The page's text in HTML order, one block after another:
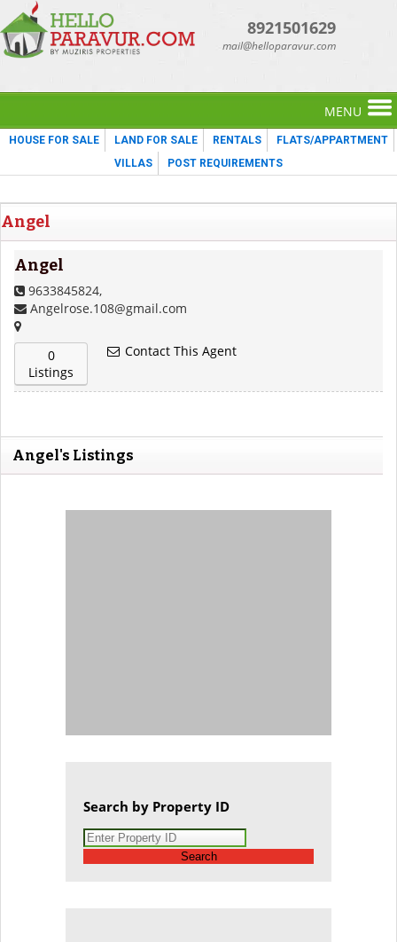
8921501629
mail@helloparavur.com
MENU
HOUSE FOR SALE LAND FOR SALE RENTALS
FLATS/APPARTMENT
VILLAS
POST REQUIREMENTS
Angel
Angel
9633845824,
Angelrose.108@gmail.com
0
Listings
Contact This Agent
Angel's Listings
Search by Property ID
Search